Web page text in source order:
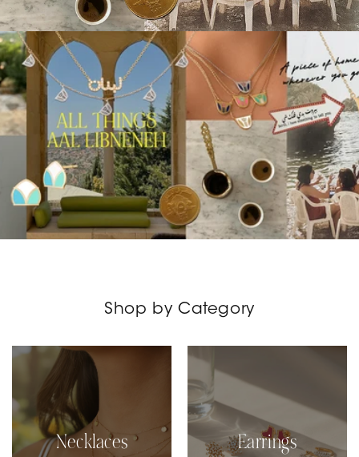
Shop by Category
Necklaces Earrings